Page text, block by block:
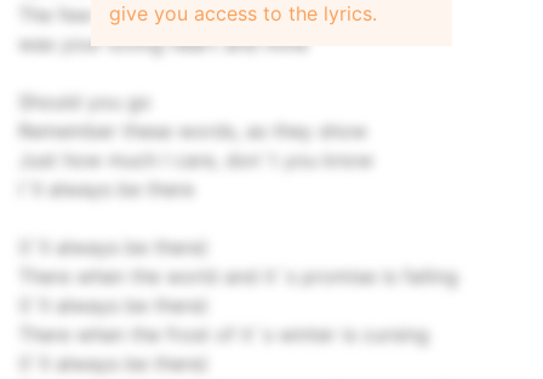
The few things it took to survive
was your loving heart and mine
Should you go
Remember these words, as they show
Just how much I care, don`t you know
I`ll always be there
(I`ll always be there)
There when the world and it`s promise is failing
(I`ll always be there)
There when the frost of it`s winter is cursing
(I`ll always be there)
give you access to the lyrics.